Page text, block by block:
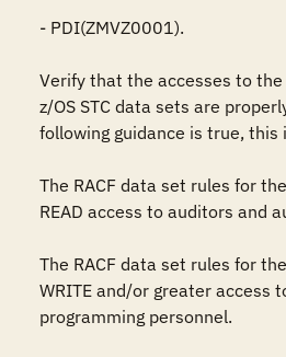
- PDI(ZMVZ0001).
Verify that the accesses to the
z/OS STC data sets are
following guidance is true, this
The RACF data set rules for
READ access to auditors and
The RACF data set rules for
WRITE and/or greater access
programming personnel.